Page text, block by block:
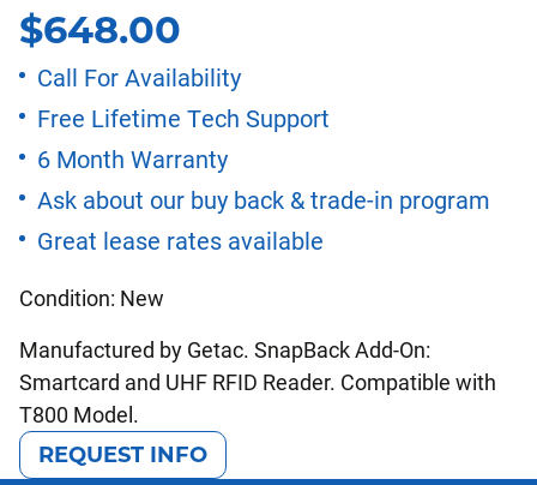
Condition: New
Manufactured by Getac. SnapBack Add-On:
Smartcard and UHF RFID Reader. Compatible with
T800 Model.
Call For Availability
Free Lifetime Tech Support
6 Month Warranty
Ask about our buy back & trade-in program
Great lease rates available
$648.00
REQUEST INFO